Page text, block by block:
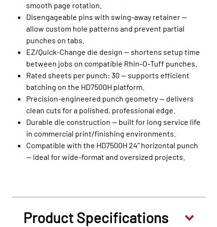
smooth page rotation.
Disengageable pins with swing‑away retainer —
allow custom hole patterns and prevent partial
punches on tabs.
EZ/Quick‑Change die design — shortens setup time
between jobs on compatible Rhin‑O‑Tuff punches.
Rated sheets per punch: 30 — supports efficient
batching on the HD7500H platform.
Precision‑engineered punch geometry — delivers
clean cuts for a polished, professional edge.
Durable die construction — built for long service life
in commercial print/finishing environments.
Compatible with the HD7500H 24" horizontal punch
— ideal for wide‑format and oversized projects.
Product Specifications